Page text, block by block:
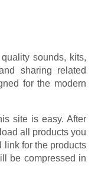
sounds, kits,
sharing related
for the modern
site is easy. After
all products you
link for the products
be compressed in